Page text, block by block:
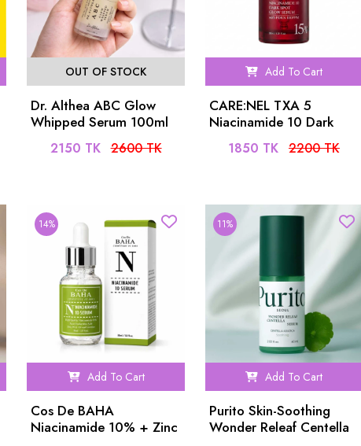
OUT OF STOCK
Dr. Althea ABC Glow
Whipped Serum 100ml
2150 TK 2600 TK
Add To Cart
CARE:NEL TXA 5
Niacinamide 10 Dark
Spot Glow Serum 30ml
1850 TK 2200 TK
14%
Add To Cart
Cos De BAHA
Niacinamide 10% + Zinc
11%
Add To Cart
Purito Skin-Soothing
Wonder Releaf Centella